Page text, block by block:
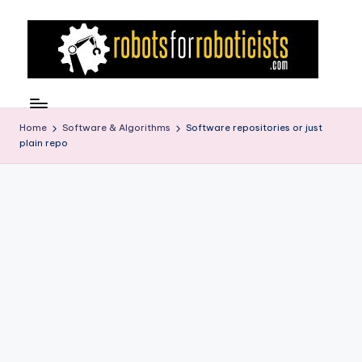
b
o
Blog
for
the
Professional
Home Software & Algorithms
Software repositories or just
plain repo